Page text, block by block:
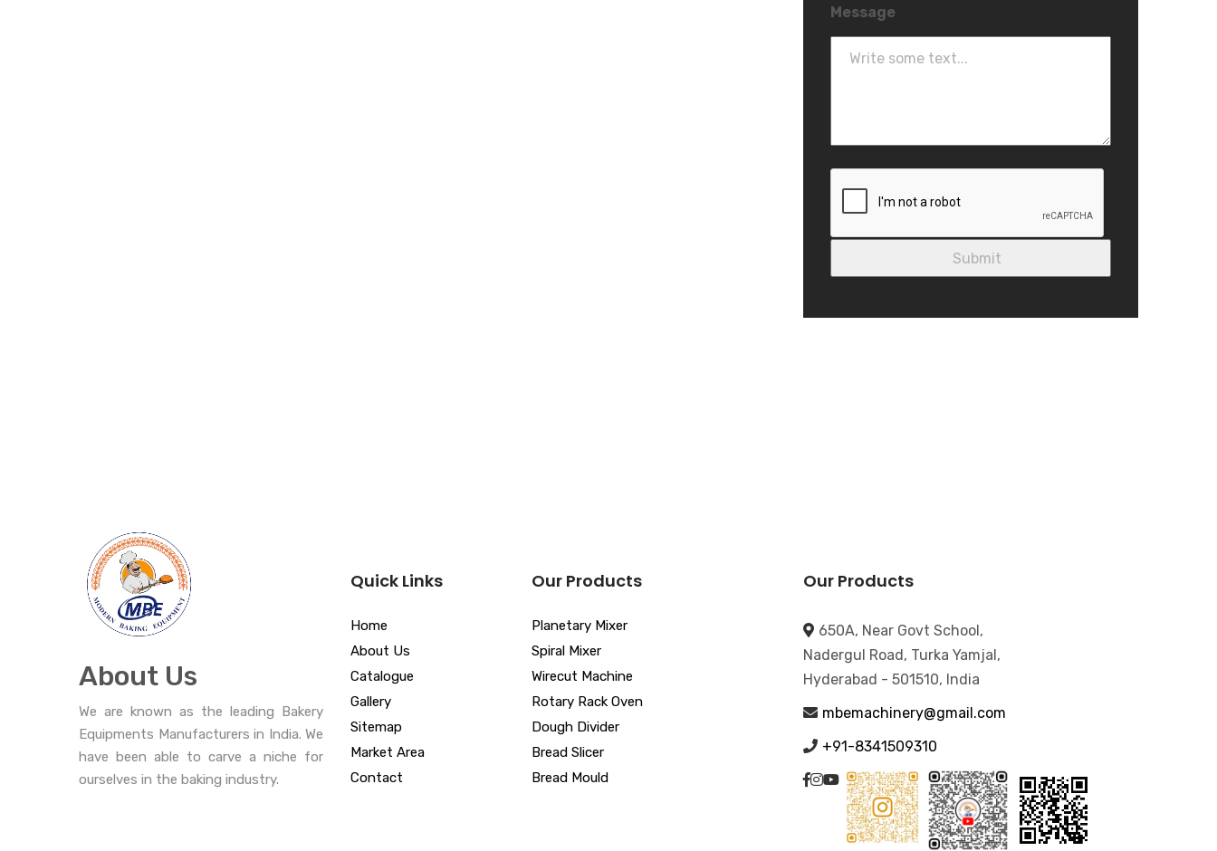
Message
About Us
We are known as the leading Bakery
Equipments Manufacturers in India. We
have been able to carve a niche for
ourselves in the baking industry.
Quick Links
Home
About Us
Catalogue
Gallery
Sitemap
Market Area
Contact
Our Products
Planetary Mixer
Spiral Mixer
Wirecut Machine
Rotary Rack Oven
Dough Divider
Bread Slicer
Bread Mould
Our Products
650A, Near Govt School,
Nadergul Road, Turka Yamjal,
Hyderabad - 501510, India
mbemachinery@gmail.com
+91-8341509310